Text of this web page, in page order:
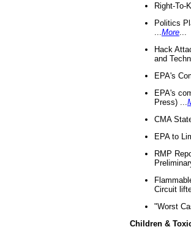
Right-To-
Politics
More
Hack
and
EPA's
EPA's
Press) ...
CMA
EPA to
RMP
Circuit
"Worst
Children &